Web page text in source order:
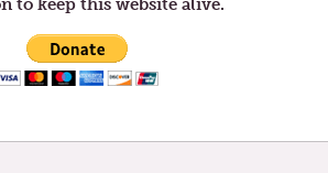
to keep this website alive.